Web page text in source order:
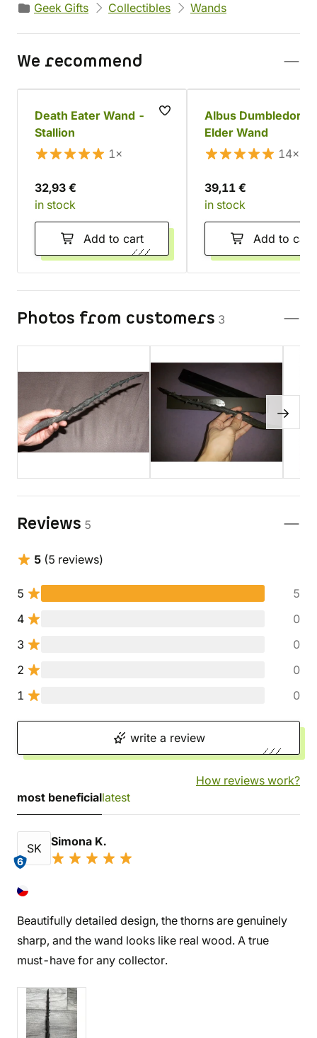
Geek Gifts
Collectibles Wands
We recommend
Death Eater Wand -
Stallion
1×
32,93 €
in stock
Add to cart
Albus
Elder Wand
14×
39,11 €
in stock
Add to cart
Photos from customers 3
Reviews 5
5 (5 reviews)
5
5
4
0
3
0
2
0
1
0
write a review
How reviews work?
most beneficiallatest
SK
6
Simona K.
Beautifully detailed design, the thorns are genuinely
sharp, and the wand looks like real wood. A true
must-have for any collector.